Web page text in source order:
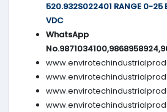
520.932S022401 RANGE 0-25
VDC
WhatsApp